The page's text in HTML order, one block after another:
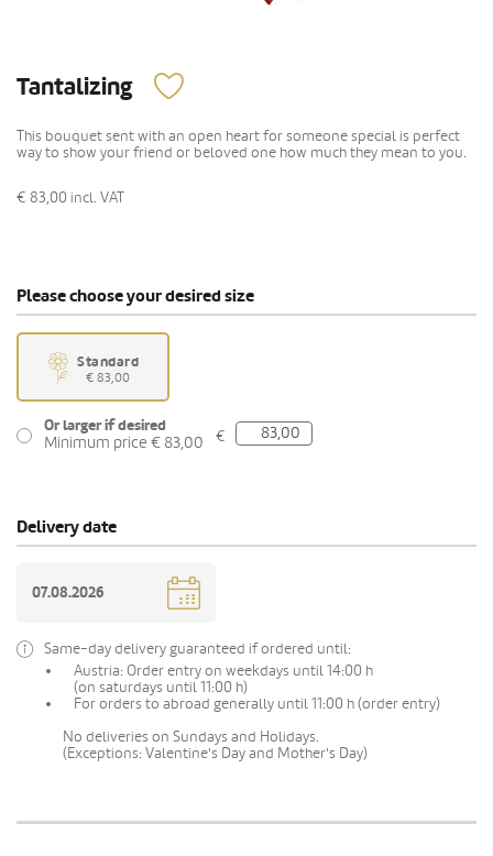
Tantalizing
This bouquet sent with an open heart for someone special is perfect
way to show your friend or beloved one how much they mean to you.
€ 83,00 incl. VAT
Please choose your desired size
Standard
€ 83,00
Or larger if desired
Minimum price € 83,00
€
Delivery date
Same-day delivery guaranteed if ordered until:
Austria: Order entry on weekdays until 14:00 h
(on saturdays until 11:00 h)
For orders to abroad generally until 11:00 h (order entry)
No deliveries on Sundays and Holidays.
(Exceptions: Valentine's Day and Mother's Day)